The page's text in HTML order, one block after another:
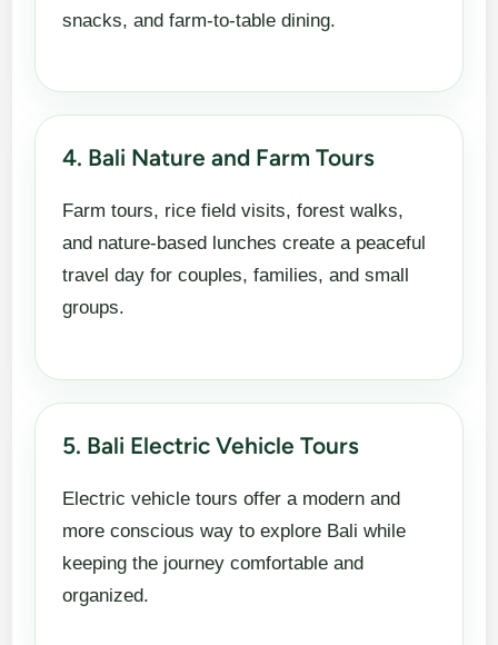
snacks, and farm-to-table dining.
4. Bali Nature and Farm Tours
Farm tours, rice field visits, forest walks,
and nature-based lunches create a peaceful
travel day for couples, families, and small
groups.
5. Bali Electric Vehicle Tours
Electric vehicle tours offer a modern and
more conscious way to explore Bali while
keeping the journey comfortable and
organized.